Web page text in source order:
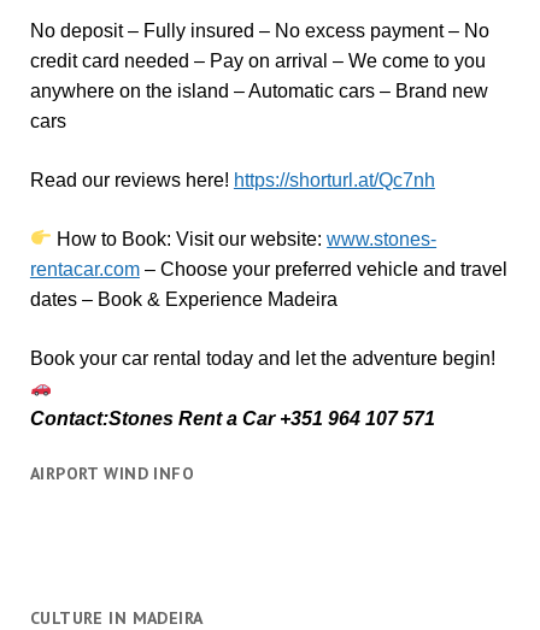
No deposit – Fully insured – No excess payment – No
credit card needed – Pay on arrival – We come to you
anywhere on the island – Automatic cars – Brand new
cars
Read our reviews here! https://shorturl.at/Qc7nh
How to Book:Visit our website:www.stones-
rentacar.com– Choose your preferred vehicle and travel
dates – Book & Experience Madeira
Book your car rental today and let the adventure begin!
Contact:Stones Rent a Car +351 964 107 571
AIRPORT WIND INFO
CULTURE IN MADEIRA